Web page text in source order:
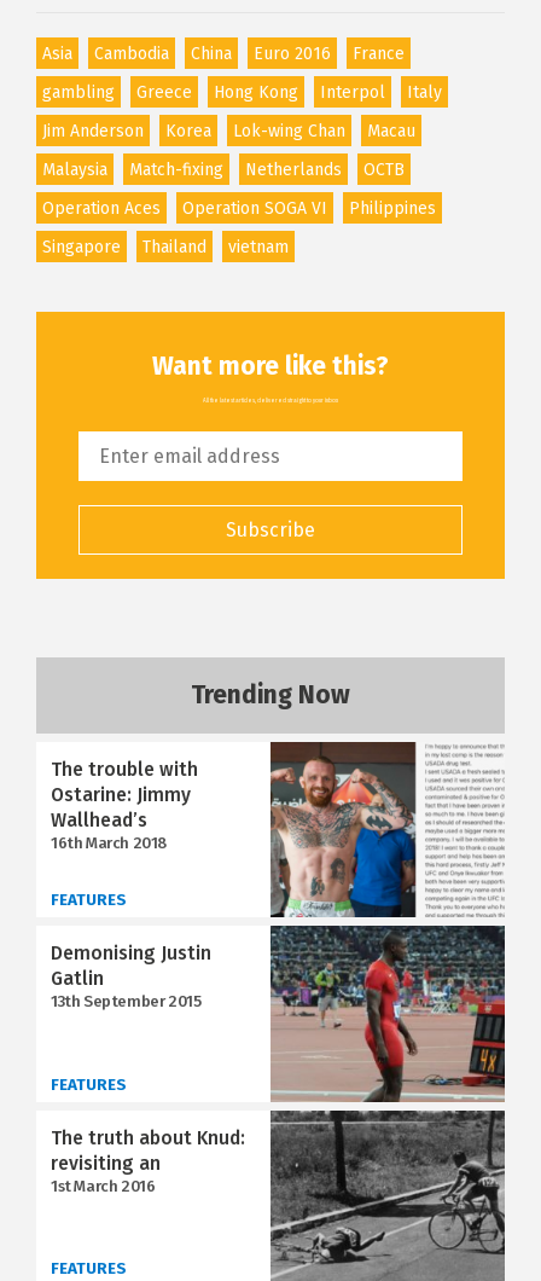
Asia Cambodia China Euro 2016
France
gambling
Greece Hong Kong Interpol
Italy
Jim Anderson
Korea Lok-wing Chan
Macau
Malaysia
Match-fixing Netherlands
OCTB
Operation Aces
Operation SOGA VI
Philippines
Singapore
Thailand vietnam
Want more like this?
All the latest articles, delivered straight to your inbox
Subscribe
Trending Now
The trouble with
Ostarine: Jimmy
Wallhead’s
16th March 2018
FEATURES
Demonising Justin
Gatlin
13th September 2015
FEATURES
The truth about Knud:
revisiting an
1st March 2016
FEATURES